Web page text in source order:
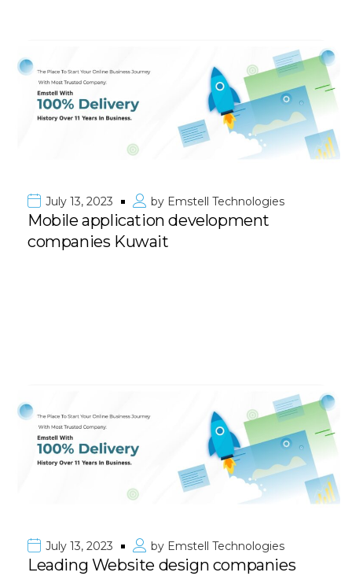
July 13, 2023 by Emstell Technologies
Mobile application development
companies Kuwait
July 13, 2023 by Emstell Technologies
Leading Website design companies